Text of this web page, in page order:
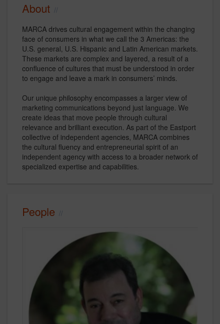
About
MARCA drives cultural engagement within the changing
face of consumers in what we call the 3 Americas: the
U.S. general, U.S. Hispanic and Latin American markets.
These markets are complex and layered, a result of a
confluence of cultures that must be understood in order
to engage and leave a mark in consumers’ minds.
Our unique philosophy encompasses a larger view of
marketing communications beyond just language. We
create ideas that move people through cultural
relevance and brilliant execution. As part of the Eastport
collective of independent agencies, MARCA combines
the cultural fluency and entrepreneurial spirit of an
independent agency with access to a broader network of
specialized expertise and capabilities.
People